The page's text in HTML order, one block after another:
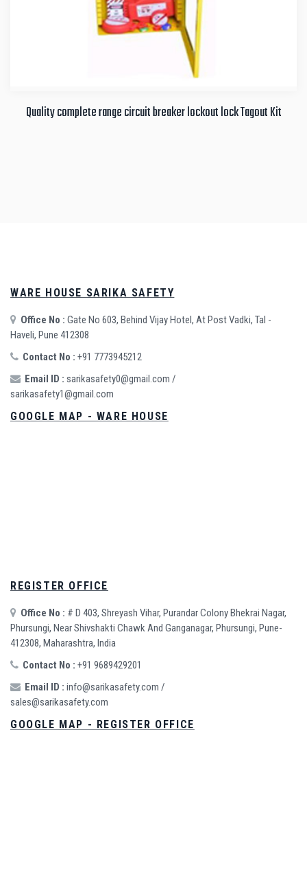
Quality complete range circuit breaker lockout lock Tagout Kit
WARE HOUSE SARIKA SAFETY
Office No : Gate No 603, Behind Vijay Hotel, At Post Vadki, Tal -
Haveli, Pune 412308
Contact No : +91 7773945212
Email ID : sarikasafety0@gmail.com /
sarikasafety1@gmail.com
GOOGLE MAP - WARE HOUSE
REGISTER OFFICE
Office No : # D 403, Shreyash Vihar, Purandar Colony Bhekrai Nagar,
Phursungi, Near Shivshakti Chawk And Ganganagar, Phursungi, Pune-
412308, Maharashtra, India
Contact No : +91 9689429201
Email ID : info@sarikasafety.com /
sales@sarikasafety.com
GOOGLE MAP - REGISTER OFFICE